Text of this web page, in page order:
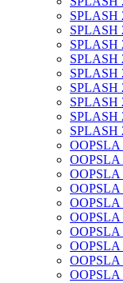
SPLASH
SPLASH
SPLASH
SPLASH
SPLASH
SPLASH
SPLASH
SPLASH
SPLASH
OOPSLA
OOPSLA
OOPSLA
OOPSLA
OOPSLA
OOPSLA
OOPSLA
OOPSLA
OOPSLA
OOPSLA